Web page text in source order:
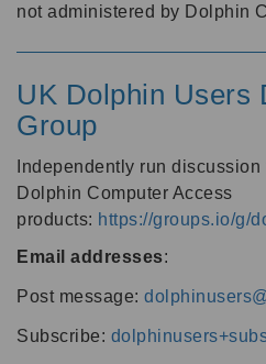
not administered by Dolphin
UK Dolphin Users
Group
Independently run
Dolphin Computer Access
products: https://groups.io/g/
Email addresses:
Post message:
Subscribe: